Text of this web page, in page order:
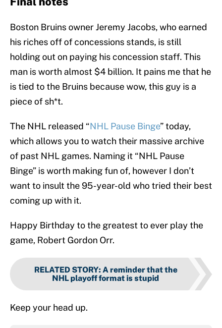
Boston Bruins owner Jeremy Jacobs, who earned
his riches off of concessions stands, is still
holding out on paying his concession staff. This
man is worth almost $4 billion. It pains me that he
is tied to the Bruins because wow, this guy is a
piece of sh*t.
The NHL released “NHL Pause Binge” today,
which allows you to watch their massive archive
of past NHL games. Naming it “NHL Pause
Binge” is worth making fun of, however I don’t
want to insult the 95-year-old who tried their best
coming up with it.
Happy Birthday to the greatest to ever play the
game, Robert Gordon Orr.
RELATED STORY: A reminder that the
NHL playoff format is stupid
Keep your head up.